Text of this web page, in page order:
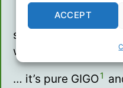
ACCEPT
so, if it does backfit
wrong, it means the
… it’s pure GIGO1